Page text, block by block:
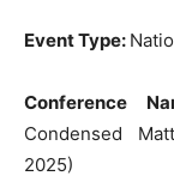
Event Type:
Conference
Condensed
2025)